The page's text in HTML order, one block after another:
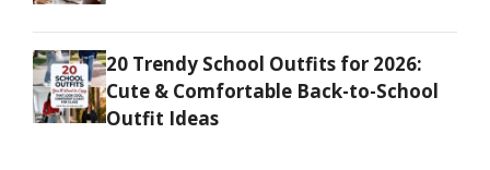
20 Trendy School Outfits for 2026:
Cute & Comfortable Back-to-School
Outfit Ideas